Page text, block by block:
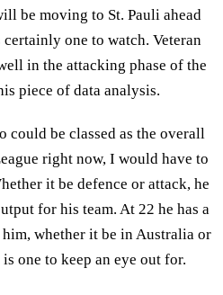
be moving to St. Pauli ahead
certainly one to watch. Veteran
in the attacking phase of the
piece of data analysis.
could be classed as the overall
right now, I would have to
it be defence or attack, he
for his team. At 22 he has a
whether it be in Australia or
one to keep an eye out for.